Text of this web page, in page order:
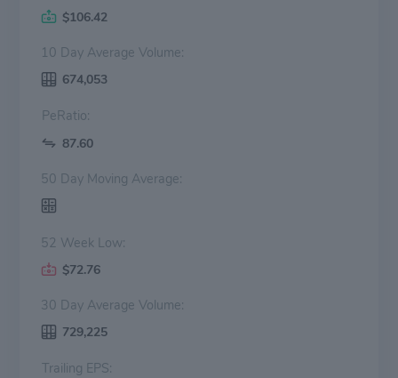
$106.42
10 Day Average Volume:
674,053
PeRatio:
87.60
50 Day Moving Average:
52 Week Low:
$72.76
30 Day Average Volume:
729,225
Trailing EPS: